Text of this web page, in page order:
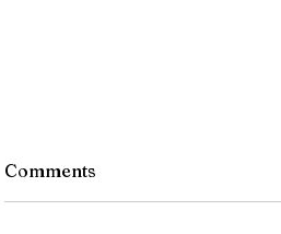
Comments